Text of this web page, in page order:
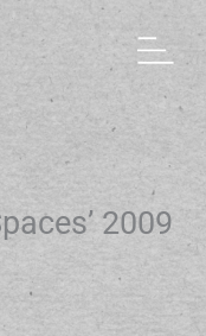
2009